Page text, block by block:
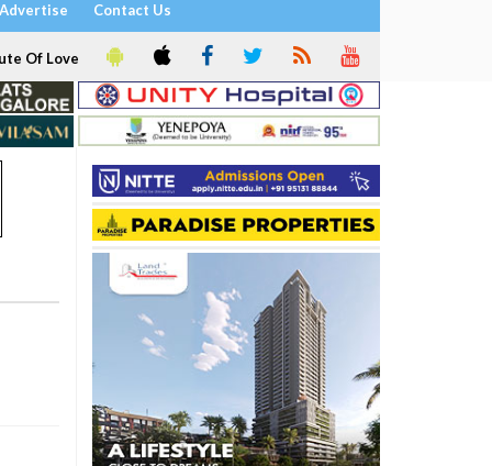
Advertise Contact Us
Of Love